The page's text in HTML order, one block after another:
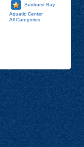
Sunburst Bay
Aquatic Center
All Categories